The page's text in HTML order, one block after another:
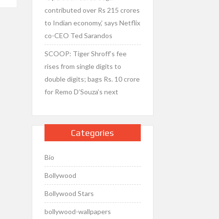
contributed over Rs 215 crores
to Indian economy,’ says Netflix
co-CEO Ted Sarandos
SCOOP: Tiger Shroff’s fee
rises from single digits to
double digits; bags Rs. 10 crore
for Remo D’Souza’s next
Categories
Bio
Bollywood
Bollywood Stars
bollywood-wallpapers